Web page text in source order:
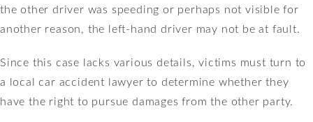
the other driver was speeding or perhaps not visible for
another reason, the left-hand driver may not be at fault.
Since this case lacks various details, victims must turn to
a local car accident lawyer to determine whether they
have the right to pursue damages from the other party.